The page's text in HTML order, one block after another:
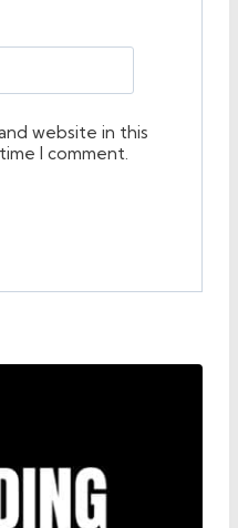
website in this
I comment.